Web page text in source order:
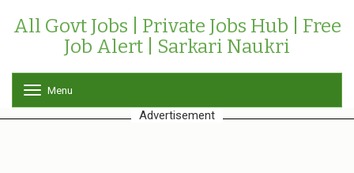
All Govt Jobs | Private Jobs Hub | Free
Job Alert | Sarkari Naukri
o
g
Menu
Advertisement